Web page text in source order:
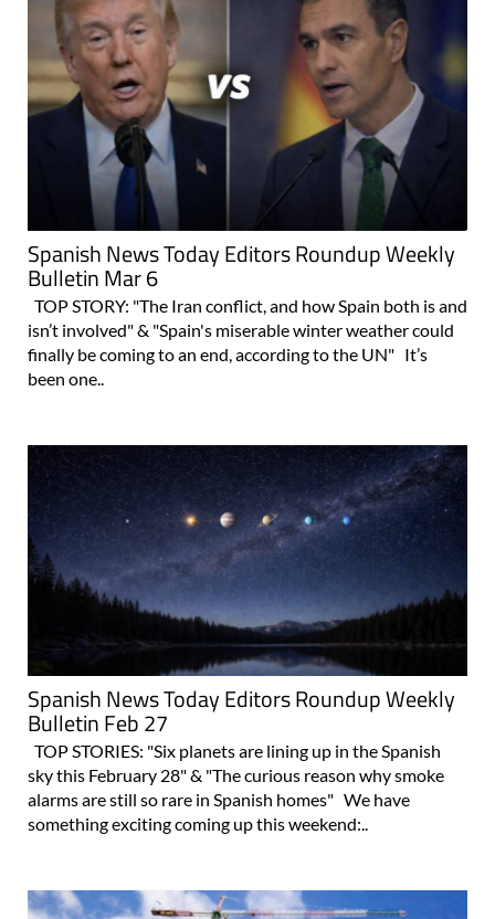
Spanish News Today Editors Roundup Weekly
Bulletin Mar 6
TOP STORY: "The Iran conflict, and how Spain both is and
isn’t involved" & "Spain's miserable winter weather could
finally be coming to an end, according to the UN" It’s
been one..
Spanish News Today Editors Roundup Weekly
Bulletin Feb 27
TOP STORIES: "Six planets are lining up in the Spanish
sky this February 28" & "The curious reason why smoke
alarms are still so rare in Spanish homes" We have
something exciting coming up this weekend:..